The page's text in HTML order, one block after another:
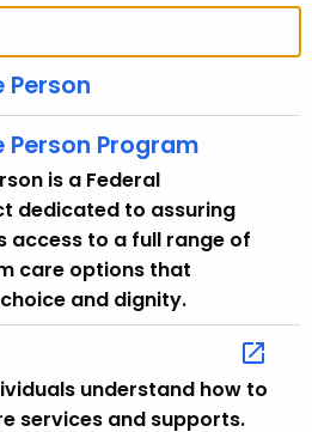
Person
Person Program
is a Federal
dedicated to assuring
access to a full range of
care options that
and dignity.
understand how to
services and supports.